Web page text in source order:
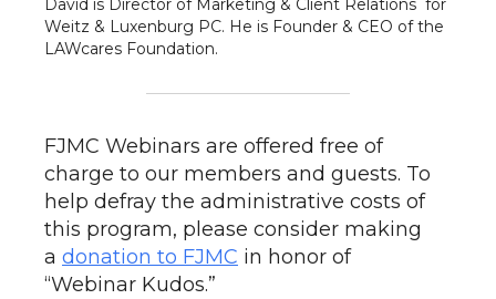
David is Director of Marketing & Client Relations for
Weitz & Luxenburg PC. He is Founder & CEO of the
LAWcares Foundation.
FJMC Webinars are offered free of
charge to our members and guests. To
help defray the administrative costs of
this program, please consider making
a donation to FJMC in honor of
“Webinar Kudos.”